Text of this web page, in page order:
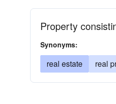
Property
Synonyms:
real estate real